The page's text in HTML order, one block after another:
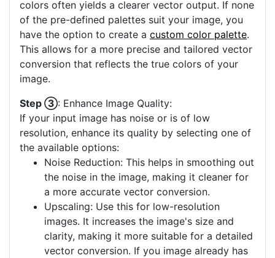
colors often yields a clearer vector output. If none
of the pre-defined palettes suit your image, you
have the option to create a custom color palette.
This allows for a more precise and tailored vector
conversion that reflects the true colors of your
image.
Step ③: Enhance Image Quality:
If your input image has noise or is of low
resolution, enhance its quality by selecting one of
the available options:
Noise Reduction: This helps in smoothing out
the noise in the image, making it cleaner for
a more accurate vector conversion.
Upscaling: Use this for low-resolution
images. It increases the image's size and
clarity, making it more suitable for a detailed
vector conversion. If you image already has